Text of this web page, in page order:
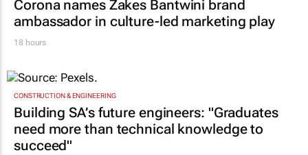
Corona names Zakes Bantwini brand
ambassador in culture-led marketing play
18 hours
CONSTRUCTION & ENGINEERING
Building SA’s future engineers: "Graduates
need more than technical knowledge to
succeed"